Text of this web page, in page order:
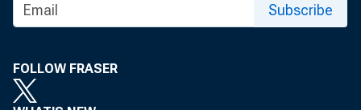
Subscribe
FOLLOW FRASER